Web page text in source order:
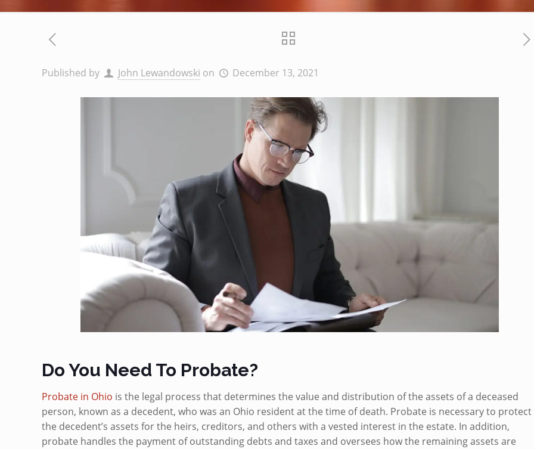
Published by John Lewandowski on December 13, 2021
Do You Need To Probate?
Probate in Ohio is the legal process that determines the value and distribution of the assets of a deceased
person, known as a decedent, who was an Ohio resident at the time of death. Probate is necessary to protect
the decedent’s assets for the heirs, creditors, and others with a vested interest in the estate. In addition,
probate handles the payment of outstanding debts and taxes and oversees how the remaining assets are